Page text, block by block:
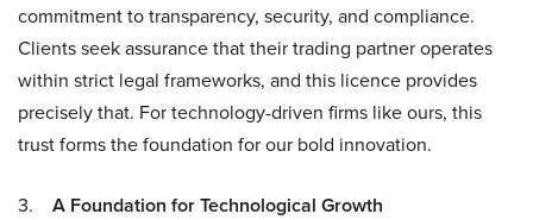
commitment to transparency, security, and compliance.
Clients seek assurance that their trading partner operates
within strict legal frameworks, and this licence provides
precisely that. For technology-driven firms like ours, this
trust forms the foundation for our bold innovation.
3. A Foundation for Technological Growth